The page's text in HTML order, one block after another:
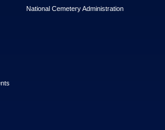
National Cemetery Administration